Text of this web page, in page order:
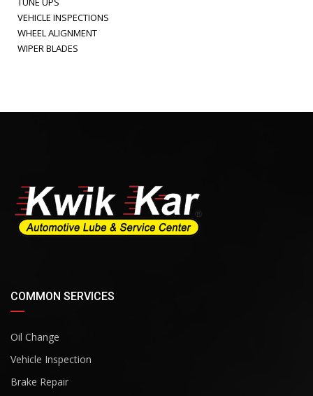
VEHICLE INSPECTIONS
WHEEL ALIGNMENT
WIPER BLADES
COMMON SERVICES
Oil Change
Vehicle Inspection
Brake Repair